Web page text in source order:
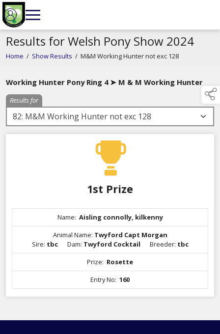
Results for Welsh Pony Show 2024
Home / Show Results / M&M Working Hunter not exc 128
Working Hunter Pony Ring 4 ➤ M & M Working Hunter
Results for
1st Prize
Name: Aisling connolly, kilkenny
Animal Name: Twyford Capt Morgan
Sire: tbc Dam: Twyford Cocktail Breeder: tbc
Prize: Rosette
Entry No: 160